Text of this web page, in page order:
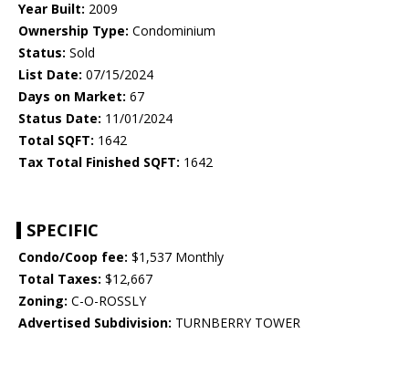
Year Built: 2009
Ownership Type: Condominium
Status: Sold
List Date: 07/15/2024
Days on Market: 67
Status Date: 11/01/2024
Total SQFT: 1642
Tax Total Finished SQFT: 1642
SPECIFIC
Condo/Coop fee: $1,537 Monthly
Total Taxes: $12,667
Zoning: C-O-ROSSLY
Advertised Subdivision: TURNBERRY TOWER